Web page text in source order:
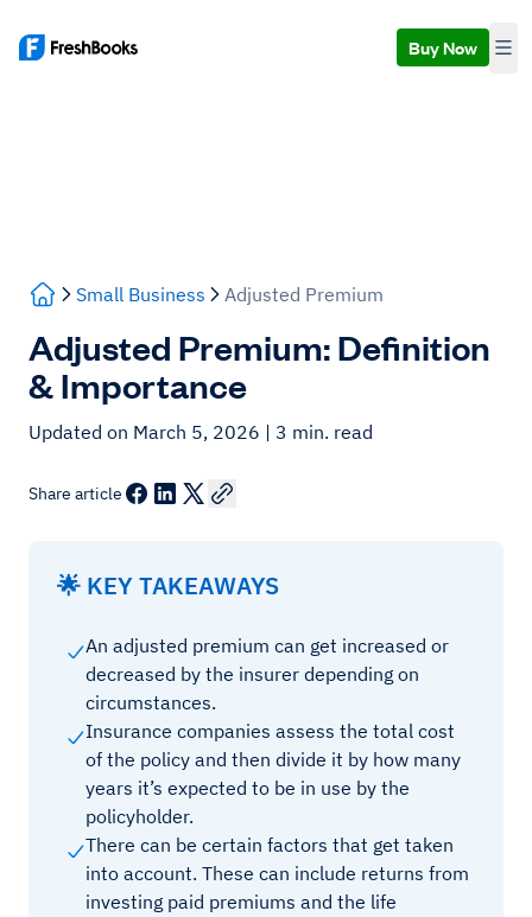
Buy Now
Small Business Adjusted Premium
Adjusted Premium: Definition
& Importance
Updated on March 5, 2026 | 3 min. read
Share article
🌟 KEY TAKEAWAYS
An adjusted premium can get increased or
decreased by the insurer depending on
circumstances.
Insurance companies assess the total cost
of the policy and then divide it by how many
years it’s expected to be in use by the
policyholder.
There can be certain factors that get taken
into account. These can include returns from
investing paid premiums and the life